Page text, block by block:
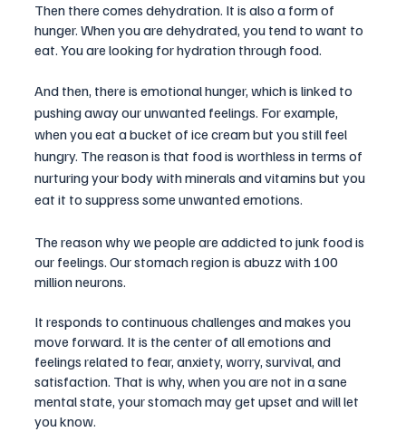
Then there comes dehydration. It is also a form of
hunger. When you are dehydrated, you tend to want to
eat. You are looking for hydration through food.
And then, there is emotional hunger, which is linked to
pushing away our unwanted feelings. For example,
when you eat a bucket of ice cream but you still feel
hungry. The reason is that food is worthless in terms of
nurturing your body with minerals and vitamins but you
eat it to suppress some unwanted emotions.
The reason why we people are addicted to junk food is
our feelings. Our stomach region is abuzz with 100
million neurons.
It responds to continuous challenges and makes you
move forward. It is the center of all emotions and
feelings related to fear, anxiety, worry, survival, and
satisfaction. That is why, when you are not in a sane
mental state, your stomach may get upset and will let
you know.